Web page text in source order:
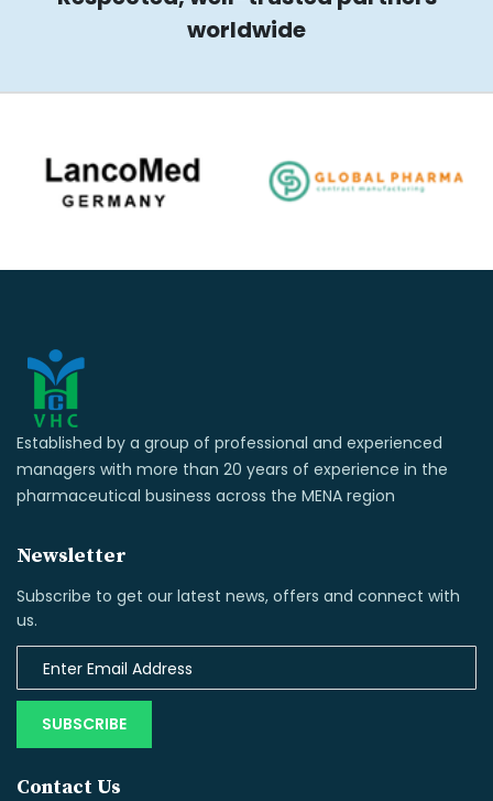
worldwide
Established by a group of professional and experienced
managers with more than 20 years of experience in the
pharmaceutical business across the MENA region
Newsletter
Subscribe to get our latest news, offers and connect with
us.
SUBSCRIBE
Contact Us